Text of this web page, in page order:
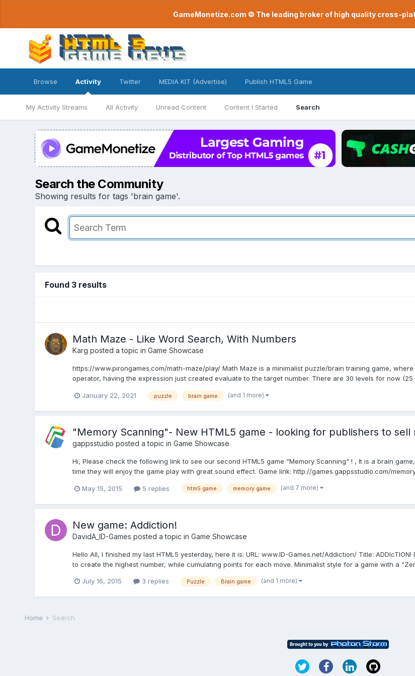
GameMonetize.com © The leading broker of high quality cross-
Browse Activity
My Activity Streams All Activity Unread Content Content I Started Search
Twitter MEDIA KIT (Advertise) Publish HTML5 Game
Search the Community
Showing results for tags 'brain game'.
Found 3 results
Math Maze - Like Word Search, With Numbers
Karg posted a topic in Game Showcase
https://www.pirongames.com/math-maze/play/ Math Maze is a minimalist puzzle/brain training game,
operator, having the expression just created evaluate to the target number. There are 30 levels for now (25
January 22, 2021 puzzle brain game (and 1 more)
"Memory Scanning"- New HTML5 game - looking for publishers to sell
gappsstudio posted a topic in Game Showcase
Hi, Please check the following link to see our second HTML5 game "Memory Scanning" ! , It is a brain
time they will enjoy the game play with great sound effect. Game link: http://games.gappsstudio.com/
May 15, 2015 5 replies htm5 game memory game (and 7 more)
New game: Addiction!
DavidA_ID-Games posted a topic in Game Showcase
Hello All, I finished my last HTML5 yesterday, here it is: URL: www.ID-Games.net/Addiction/ Title:
to create the highest number, while cumulating points for each move. Minimalist style for a game with a
July 16, 2015 3 replies Puzzle Brain game (and 1 more)
Home Search